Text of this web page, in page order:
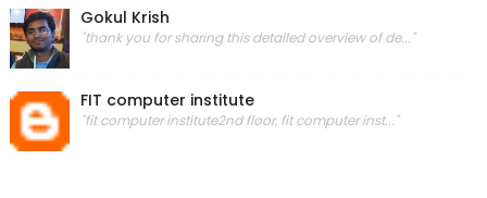
Gokul Krish
"thank you for sharing this detailed overview of de..."
FIT computer institute
"fit computer institute2nd floor, fit computer inst..."